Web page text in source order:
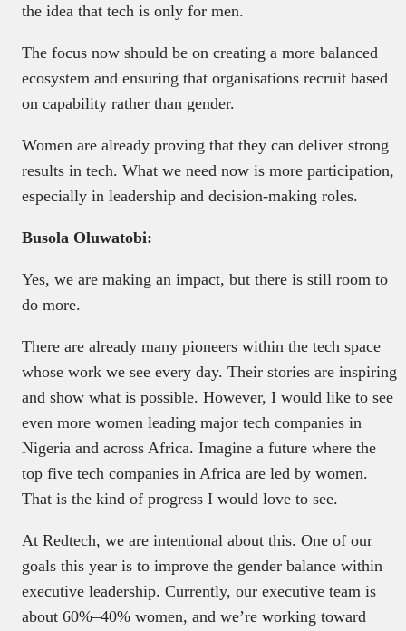
the idea that tech is only for men.
The focus now should be on creating a more balanced
ecosystem and ensuring that organisations recruit based
on capability rather than gender.
Women are already proving that they can deliver strong
results in tech. What we need now is more participation,
especially in leadership and decision-making roles.
Busola Oluwatobi:
Yes, we are making an impact, but there is still room to
do more.
There are already many pioneers within the tech space
whose work we see every day. Their stories are inspiring
and show what is possible. However, I would like to see
even more women leading major tech companies in
Nigeria and across Africa. Imagine a future where the
top five tech companies in Africa are led by women.
That is the kind of progress I would love to see.
At Redtech, we are intentional about this. One of our
goals this year is to improve the gender balance within
executive leadership. Currently, our executive team is
about 60%–40% women, and we’re working toward